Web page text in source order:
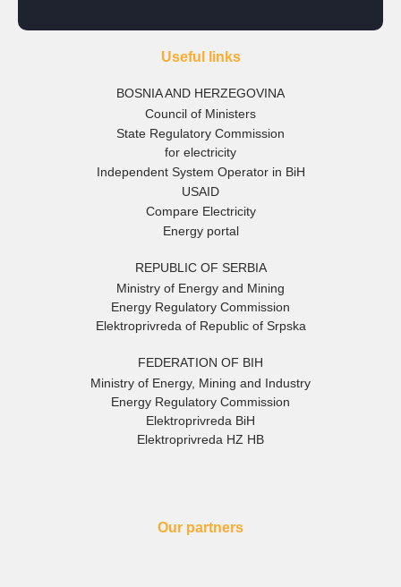
Useful links
BOSNIA AND HERZEGOVINA
Council of Ministers
State Regulatory Commission
for electricity
Independent System Operator in BiH
USAID
Compare Electricity
Energy portal
REPUBLIC OF SERBIA
Ministry of Energy and Mining
Energy Regulatory Commission
Elektroprivreda of Republic of Srpska
FEDERATION OF BIH
Ministry of Energy, Mining and Industry
Energy Regulatory Commission
Elektroprivreda BiH
Elektroprivreda HZ HB
Our partners